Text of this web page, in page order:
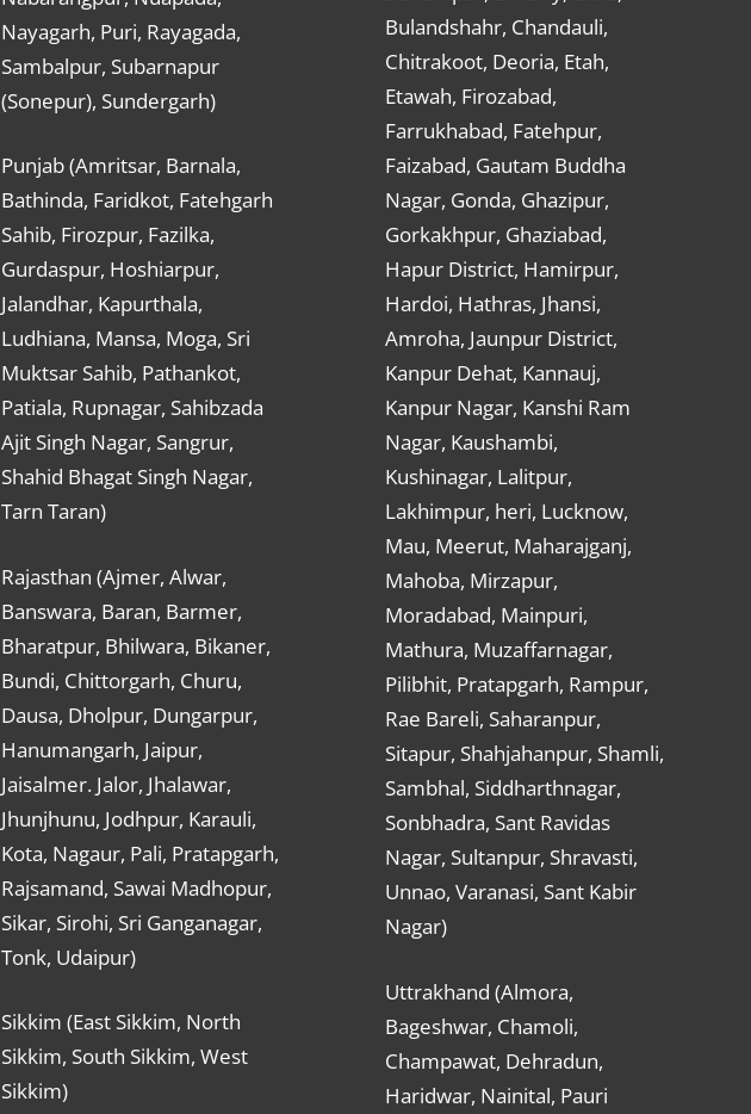
Nayagarh, Puri, Rayagada,
Sambalpur, Subarnapur
(Sonepur), Sundergarh)
Punjab (Amritsar, Barnala,
Bathinda, Faridkot, Fatehgarh
Sahib, Firozpur, Fazilka,
Gurdaspur, Hoshiarpur,
Jalandhar, Kapurthala,
Ludhiana, Mansa, Moga, Sri
Muktsar Sahib, Pathankot,
Patiala, Rupnagar, Sahibzada
Ajit Singh Nagar, Sangrur,
Shahid Bhagat Singh Nagar,
Tarn Taran)
Rajasthan (Ajmer, Alwar,
Banswara, Baran, Barmer,
Bharatpur, Bhilwara, Bikaner,
Bundi, Chittorgarh, Churu,
Dausa, Dholpur, Dungarpur,
Hanumangarh, Jaipur,
Jaisalmer. Jalor, Jhalawar,
Jhunjhunu, Jodhpur, Karauli,
Kota, Nagaur, Pali, Pratapgarh,
Rajsamand, Sawai Madhopur,
Sikar, Sirohi, Sri Ganganagar,
Tonk, Udaipur)
Sikkim (East Sikkim, North
Sikkim, South Sikkim, West
Sikkim)
Bulandshahr, Chandauli,
Chitrakoot, Deoria, Etah,
Etawah, Firozabad,
Farrukhabad, Fatehpur,
Faizabad, Gautam Buddha
Nagar, Gonda, Ghazipur,
Gorkakhpur, Ghaziabad,
Hapur District, Hamirpur,
Hardoi, Hathras, Jhansi,
Amroha, Jaunpur District,
Kanpur Dehat, Kannauj,
Kanpur Nagar, Kanshi Ram
Nagar, Kaushambi,
Kushinagar, Lalitpur,
Lakhimpur, heri, Lucknow,
Mau, Meerut, Maharajganj,
Mahoba, Mirzapur,
Moradabad, Mainpuri,
Mathura, Muzaffarnagar,
Pilibhit, Pratapgarh, Rampur,
Rae Bareli, Saharanpur,
Sitapur, Shahjahanpur, Shamli,
Sambhal, Siddharthnagar,
Sonbhadra, Sant Ravidas
Nagar, Sultanpur, Shravasti,
Unnao, Varanasi, Sant Kabir
Nagar)
Uttrakhand (Almora,
Bageshwar, Chamoli,
Champawat, Dehradun,
Haridwar, Nainital, Pauri